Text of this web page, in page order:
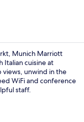
Munich Marriott
Italian cuisine at
views, unwind in the
WiFi and conference
staff.